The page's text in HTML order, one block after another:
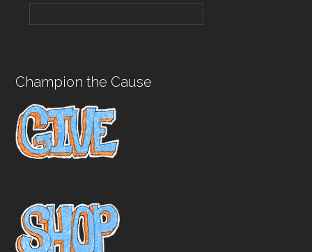
Champion the Cause